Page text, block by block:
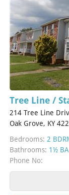
Tree Line /
214 Tree Line
Oak Grove, KY
Bedrooms: 2
Bathrooms: 1½ BA
Phone No: